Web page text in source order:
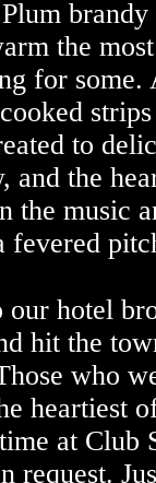
the
for
to
and the
the music
fevered
our hotel
hit the
who
heartiest
at Club
request.